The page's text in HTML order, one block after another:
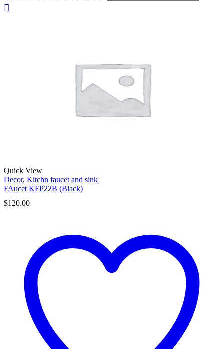
Quick View
Decor, Kitchn faucet and sink
FAucet KFP22B (Black)
$120.00